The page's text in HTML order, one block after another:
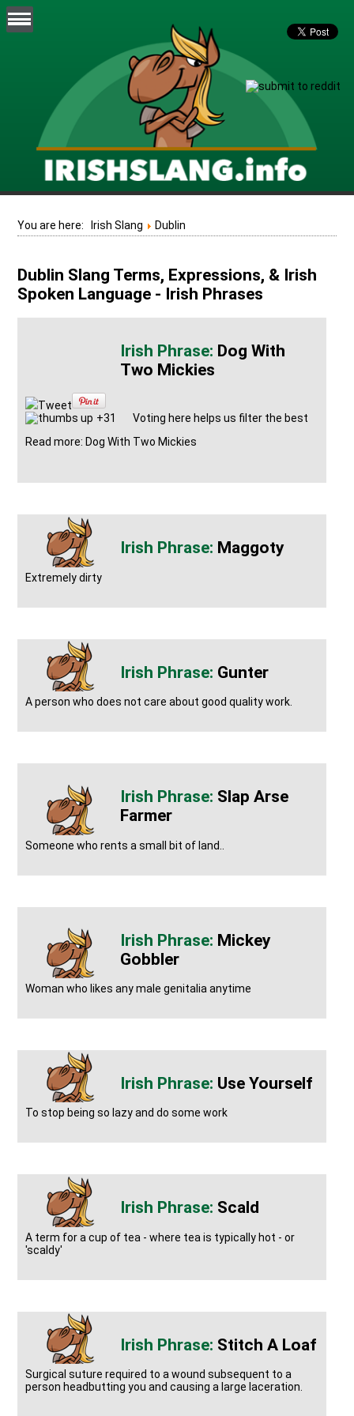
You are here: Irish Slang Dublin
Dublin Slang Terms, Expressions, & Irish
Spoken Language - Irish Phrases
Dog With
Two Mickies
Tweet
+31
Voting here helps us filter the best
Read more: Dog With Two Mickies
Maggoty
Extremely dirty
Gunter
A person who does not care about good quality work.
Slap Arse
Farmer
Someone who rents a small bit of land..
Mickey
Gobbler
Woman who likes any male genitalia anytime
Use Yourself
To stop being so lazy and do some work
Scald
A term for a cup of tea - where tea is typically hot - or
'scaldy'
Stitch A Loaf
Surgical suture required to a wound subsequent to a
person headbutting you and causing a large laceration.